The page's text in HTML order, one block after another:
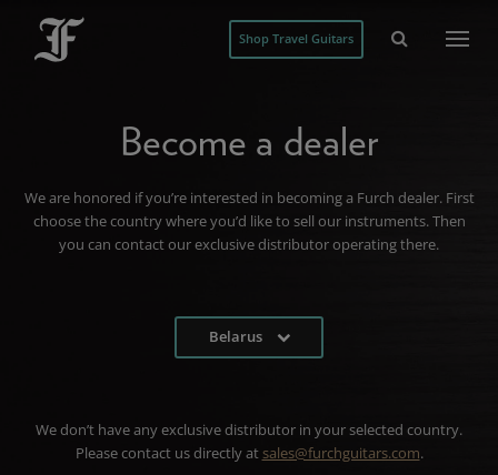
Shop Travel Guitars
Become a dealer
We are honored if you’re interested in becoming a Furch dealer. First
choose the country where you’d like to sell our instruments. Then
you can contact our exclusive distributor operating there.
Belarus
We don’t have any exclusive distributor in your selected country.
Please contact us directly at sales@furchguitars.com.